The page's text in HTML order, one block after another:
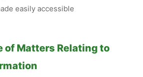
easily accessible
of Matters Relating to